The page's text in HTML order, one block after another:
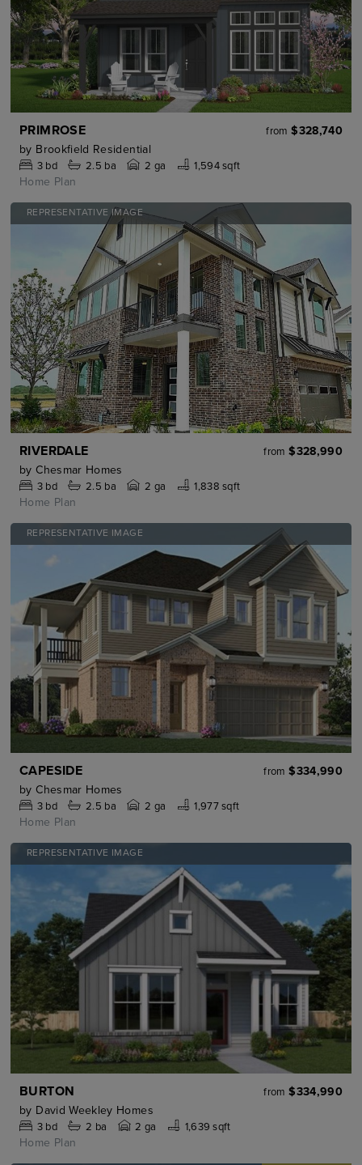
PRIMROSE from $328,740
by Brookfield Residential
3bd 2.5 ba 2 ga 1,594 sqft
Home Plan
REPRESENTATIVE IMAGE
RIVERDALE from $328,990
by Chesmar Homes
3bd 2.5 ba 2 ga 1,838 sqft
Home Plan
REPRESENTATIVE IMAGE
CAPESIDE from $334,990
by Chesmar Homes
3bd 2.5 ba 2 ga 1,977 sqft
Home Plan
REPRESENTATIVE IMAGE
BURTON from $334,990
by David Weekley Homes
3bd 2 ba 2 ga 1,639 sqft
Home Plan